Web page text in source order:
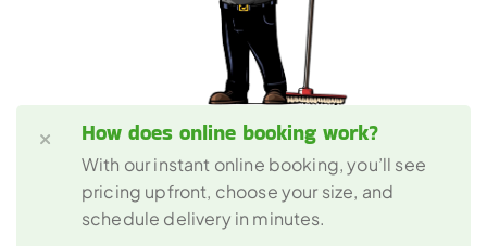
How does online booking work?
With our instant online booking, you’ll see
pricing upfront, choose your size, and
schedule delivery in minutes.